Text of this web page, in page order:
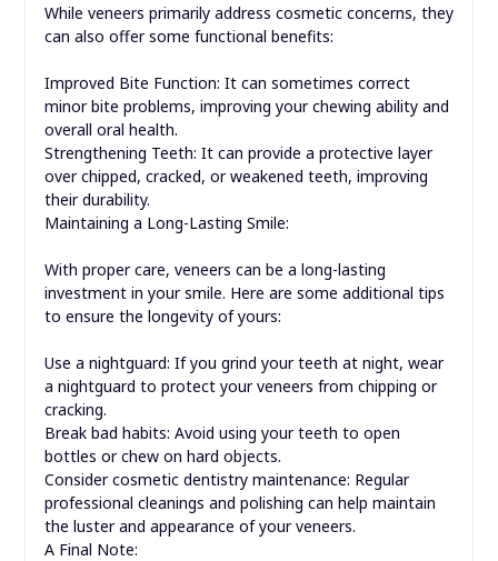
While veneers primarily address cosmetic concerns, they
can also offer some functional benefits:
Improved Bite Function: It can sometimes correct
minor bite problems, improving your chewing ability and
overall oral health.
Strengthening Teeth: It can provide a protective layer
over chipped, cracked, or weakened teeth, improving
their durability.
Maintaining a Long-Lasting Smile:
With proper care, veneers can be a long-lasting
investment in your smile. Here are some additional tips
to ensure the longevity of yours:
Use a nightguard: If you grind your teeth at night, wear
a nightguard to protect your veneers from chipping or
cracking.
Break bad habits: Avoid using your teeth to open
bottles or chew on hard objects.
Consider cosmetic dentistry maintenance: Regular
professional cleanings and polishing can help maintain
the luster and appearance of your veneers.
A Final Note: